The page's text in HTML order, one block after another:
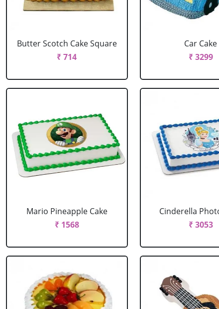
Butter Scotch Cake Square
₹ 714
Car Cake
₹ 3299
Mario Pineapple Cake
₹ 1568
Cinderella
₹ 3053